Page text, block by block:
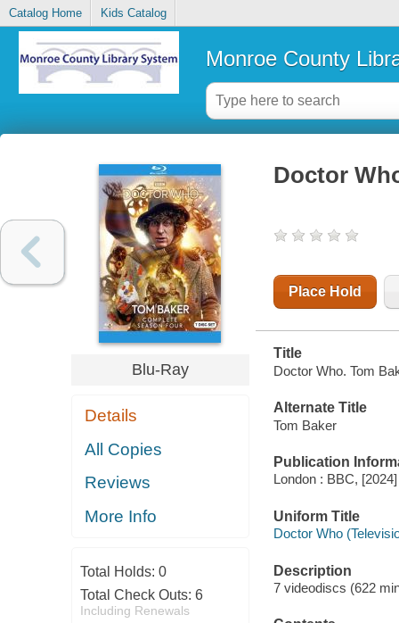
Catalog Home Kids Catalog
Monroe County
Blu-Ray
Details
All Copies
Reviews
More Info
Total Holds: 0
Total Check Outs: 6
Including Renewals
Doctor
Place Hold
Title
Doctor Who. Tom
Alternate Title
Tom Baker
Publication
London : BBC, [2024]
Uniform Title
Doctor Who
Description
7 videodiscs (622